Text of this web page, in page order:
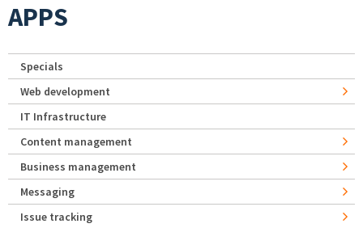
APPS
Specials
Web development
IT Infrastructure
Content management
Business management
Messaging
Issue tracking